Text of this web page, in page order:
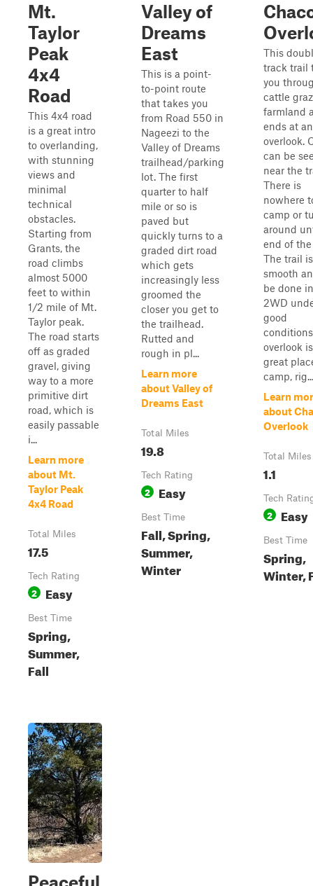
Mt.
Taylor
Peak
4x4
Road
This 4x4 road
is a great intro
to overlanding,
with stunning
views and
minimal
technical
obstacles.
Starting from
Grants, the
road climbs
almost 5000
feet to within
1/2 mile of Mt.
Taylor peak.
The road starts
off as graded
gravel, giving
way to a more
primitive dirt
road, which is
easily passable
i...
Learn more
about Mt.
Taylor Peak
4x4 Road
Total Miles
17.5
Tech Rating
2 Easy
Best Time
Spring,
Summer,
Fall
Valley of
Dreams
East
This is a point-
to-point route
that takes you
from Road 550 in
Nageezi to the
Valley of Dreams
trailhead/parking
lot. The first
quarter to half
mile or so is
paved but
quickly turns to a
graded dirt road
which gets
increasingly less
groomed the
closer you get to
the trailhead.
Rutted and
rough in pl...
Learn more
about Valley of
Dreams East
Total Miles
19.8
Tech Rating
2 Easy
Best Time
Fall, Spring,
Summer,
Winter
This
track trail
you
cattle
farmland
ends at an
overlook.
can be
near the
There is
nowhere
camp or
around
end of
The trail is
smooth
be done in
2WD
good
overlook
great
camp, rig...
Learn
about
Overlook
Total Miles
1.1
Tech
2 Easy
Best Time
Spring,
Winter,
Peaceful